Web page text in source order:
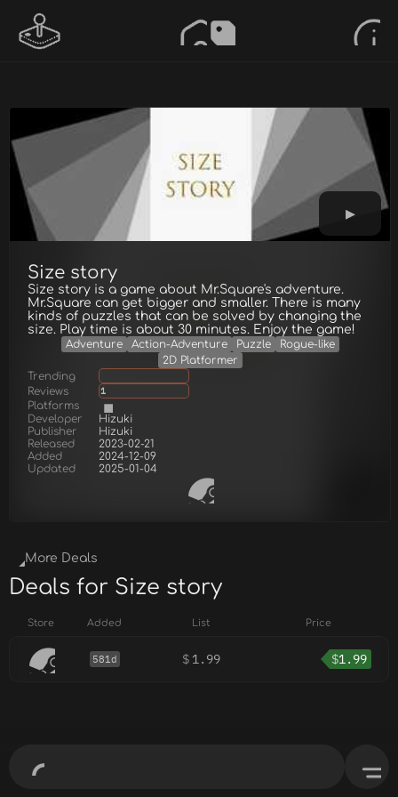
Size story
Size story is a game about Mr.Square's adventure.
Mr.Square can get bigger and smaller. There is many
kinds of puzzles that can be solved by changing the
size. Play time is about 30 minutes. Enjoy the game!
Adventure Action-Adventure Puzzle
Rogue-like
2D Platformer
Trending
Reviews
1
Platforms
Developer
Hizuki
Publisher
Hizuki
Released
2023-02-21
Added
2024-12-09
Updated
2025-01-04
More Deals
Deals for Size story
Store Added List Price
581d $ 1.99 $1.99